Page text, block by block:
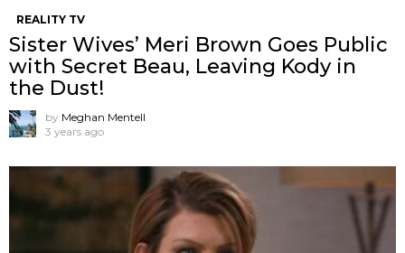
REALITY TV
Sister Wives’ Meri Brown Goes Public
with Secret Beau, Leaving Kody in
the Dust!
by Meghan Mentell
3 years ago